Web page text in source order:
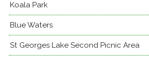
Koala Park
Blue Waters
St Georges Lake Second Picnic Area